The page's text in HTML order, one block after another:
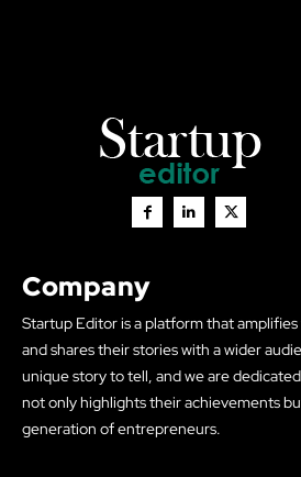
Company
Startup Editor is a platform that
and shares their stories with a wider
unique story to tell, and we are
not only highlights their achievements
generation of entrepreneurs.